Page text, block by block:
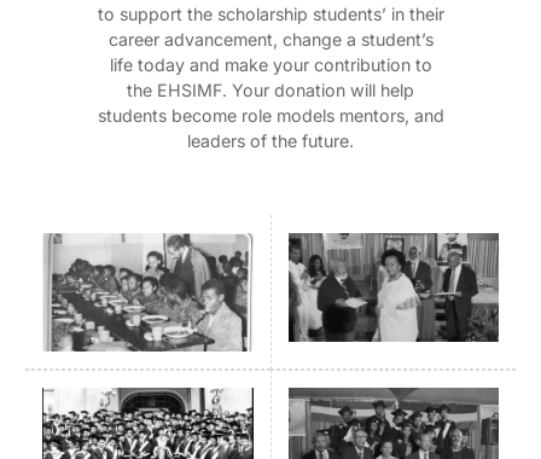
to support the scholarship students’ in their
career advancement, change a student’s
life today and make your contribution to
the EHSIMF. Your donation will help
students become role models mentors, and
leaders of the future.